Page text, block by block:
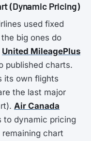
(Dynamic Pricing)
used fixed
big ones do
United MileagePlus
published charts.
its own flights
the last major
Air Canada
to dynamic pricing
chart